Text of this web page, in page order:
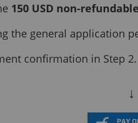
150 USD non-
the general application
confirmation in Step 2.
↓